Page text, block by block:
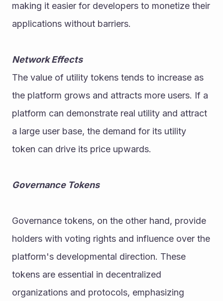
making it easier for developers to monetize their
applications without barriers.
Network Effects
The value of utility tokens tends to increase as
the platform grows and attracts more users. If a
platform can demonstrate real utility and attract
a large user base, the demand for its utility
token can drive its price upwards.
Governance Tokens
Governance tokens, on the other hand, provide
holders with voting rights and influence over the
platform's developmental direction. These
tokens are essential in decentralized
organizations and protocols, emphasizing